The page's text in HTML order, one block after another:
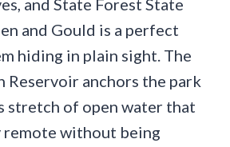
and State Forest State
and Gould is a perfect
hiding in plain sight. The
Reservoir anchors the park
stretch of open water that
remote without being